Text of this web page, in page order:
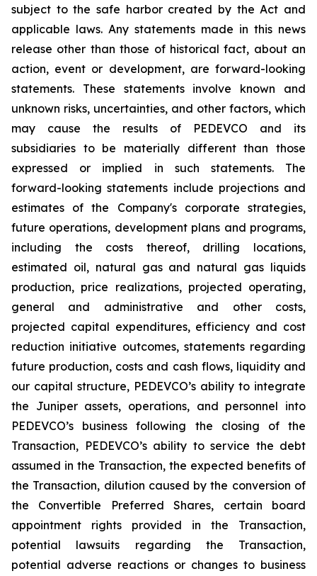
subject to the safe harbor created by the Act and
applicable laws. Any statements made in this news
release other than those of historical fact, about an
action, event or development, are forward-looking
statements. These statements involve known and
unknown risks, uncertainties, and other factors, which
may cause the results of PEDEVCO and its
subsidiaries to be materially different than those
expressed or implied in such statements. The
forward-looking statements include projections and
estimates of the Company's corporate strategies,
future operations, development plans and programs,
including the costs thereof, drilling locations,
estimated oil, natural gas and natural gas liquids
production, price realizations, projected operating,
general and administrative and other costs,
projected capital expenditures, efficiency and cost
reduction initiative outcomes, statements regarding
future production, costs and cash flows, liquidity and
our capital structure, PEDEVCO’s ability to integrate
the Juniper assets, operations, and personnel into
PEDEVCO’s business following the closing of the
Transaction, PEDEVCO’s ability to service the debt
assumed in the Transaction, the expected benefits of
the Transaction, dilution caused by the conversion of
the Convertible Preferred Shares, certain board
appointment rights provided in the Transaction,
potential lawsuits regarding the Transaction,
potential adverse reactions or changes to business